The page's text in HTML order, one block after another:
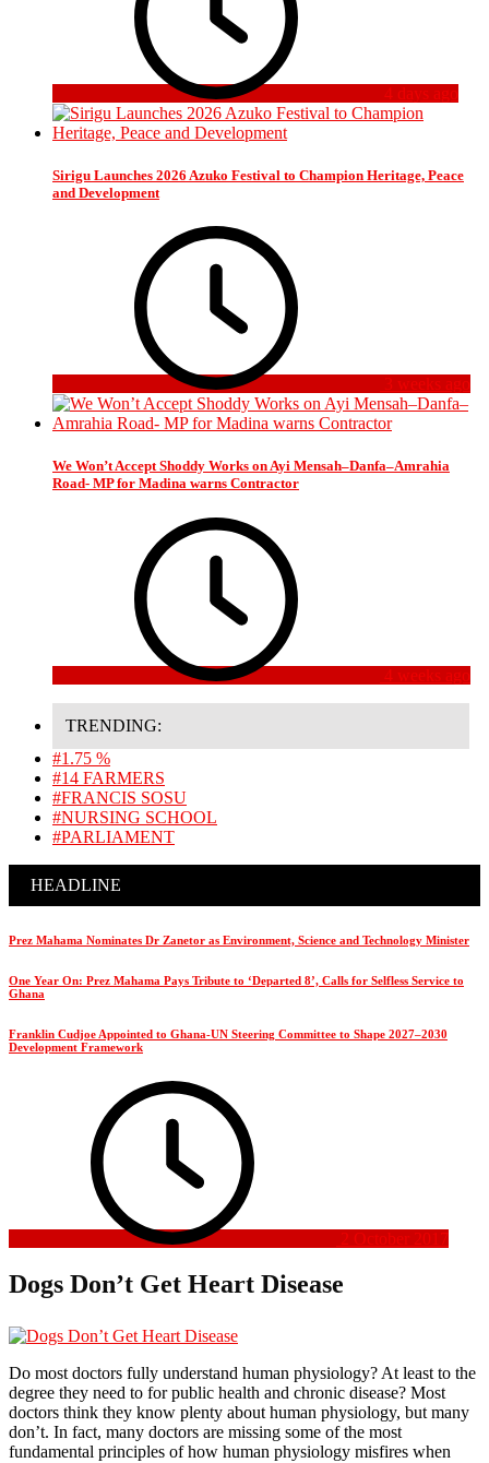
4 days ago
Sirigu Launches 2026 Azuko Festival to Champion Heritage, Peace
and Development
3 weeks ago
We Won’t Accept Shoddy Works on Ayi Mensah–Danfa–Amrahia
Road- MP for Madina warns Contractor
4 weeks ago
TRENDING:
#1.75 %
#14 FARMERS
#FRANCIS SOSU
#NURSING SCHOOL
#PARLIAMENT
HEADLINE
Prez Mahama Nominates Dr Zanetor as Environment, Science and Technology Minister
One Year On: Prez Mahama Pays Tribute to ‘Departed 8’, Calls for Selfless Service to
Ghana
Franklin Cudjoe Appointed to Ghana-UN Steering Committee to Shape 2027–2030
Development Framework
2 October 2017
Dogs Don’t Get Heart Disease
Do most doctors fully understand human physiology? At least to the
degree they need to for public health and chronic disease? Most
doctors think they know plenty about human physiology, but many
don’t. In fact, many doctors are missing some of the most
fundamental principles of how human physiology misfires when